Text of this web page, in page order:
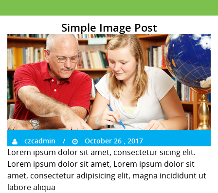
Simple Image Post
czcadmin October 26 , 2017
Lorem ipsum dolor sit amet, consectetur sicing elit.
Lorem ipsum dolor sit amet, Lorem ipsum dolor sit
amet, consectetur adipisicing elit, magna incididunt ut
labore aliqua